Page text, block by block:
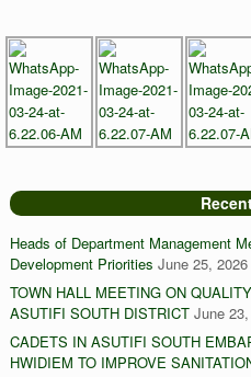
Heads of Department Management
Development Priorities June 25, 2026
TOWN HALL MEETING ON
ASUTIFI SOUTH DISTRICT June
CADETS IN ASUTIFI SOUTH
HWIDIEM TO IMPROVE